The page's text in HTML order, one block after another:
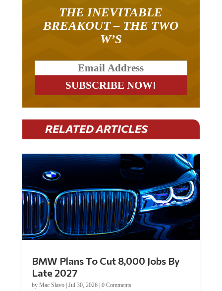
BREAKOUT – THE TWO
W’S
RELATED ARTICLES
Late 2027
byMac Slavo|Jul 30, 2026